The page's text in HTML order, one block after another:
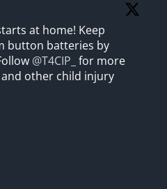
at home! Keep
button batteries by
@T4CIP_ for more
other child injury